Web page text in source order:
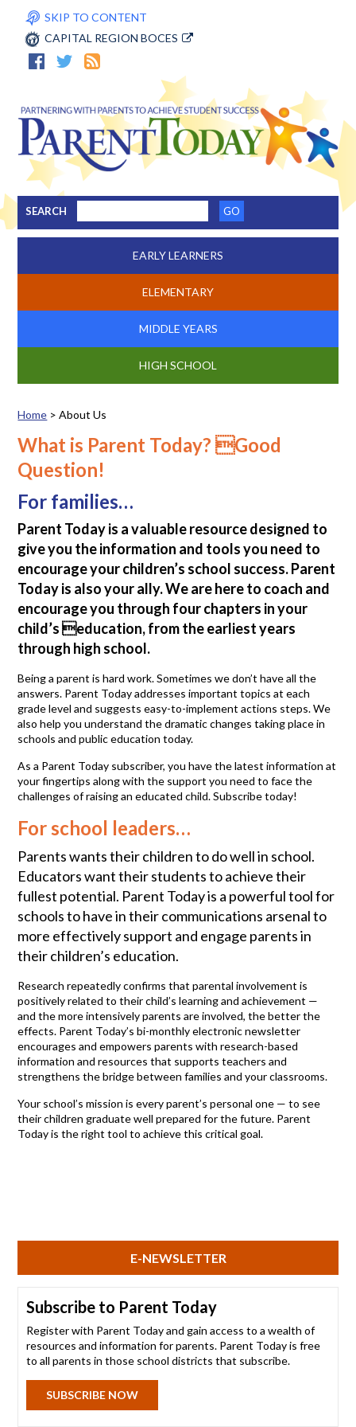
SKIP TO CONTENT
CAPITAL REGION BOCES
SEARCH
EARLY LEARNERS
ELEMENTARY
MIDDLE YEARS
HIGH SCHOOL
Home >About Us
About Us
What is Parent Today? Good
Question!
For families…
Parent Today is a valuable resource designed to
give you the information and tools you need to
encourage your children’s school success. Parent
Today is also your ally. We are here to coach and
encourage you through four chapters in your
child’s education, from the earliest years
through high school.
Being a parent is hard work. Sometimes we don’t have all the
answers. Parent Today addresses important topics at each
grade level and suggests easy-to-implement actions steps. We
also help you understand the dramatic changes taking place in
schools and public education today.
As a Parent Today subscriber, you have the latest information at
your fingertips along with the support you need to face the
challenges of raising an educated child. Subscribe today!
For school leaders…
Parents wants their children to do well in school.
Educators want their students to achieve their
fullest potential. Parent Today is a powerful tool for
schools to have in their communications arsenal to
more effectively support and engage parents in
their children’s education.
Research repeatedly confirms that parental involvement is
positively related to their child’s learning and achievement —
and the more intensively parents are involved, the better the
effects. Parent Today’s bi-monthly electronic newsletter
encourages and empowers parents with research-based
information and resources that supports teachers and
strengthens the bridge between families and your classrooms.
Your school’s mission is every parent’s personal one — to see
their children graduate well prepared for the future. Parent
Today is the right tool to achieve this critical goal.
E-NEWSLETTER
Subscribe to Parent Today
Register with Parent Today and gain access to a wealth of
resources and information for parents. Parent Today is free
to all parents in those school districts that subscribe.
SUBSCRIBE NOW